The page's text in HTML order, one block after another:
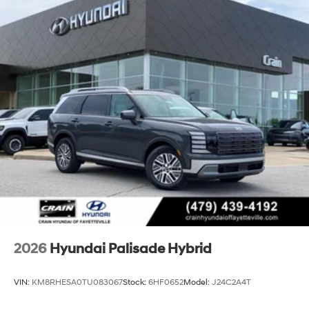
2026 Hyundai Palisade Hybrid
VIN: KM8RHESA0TU083067Stock: 6HF0652Model: J24C2A4T